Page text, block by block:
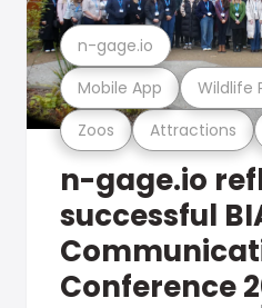
Zoos Attractions
Mobile App Wildlife
n-gage.io
n-gage.io
successful
Conference